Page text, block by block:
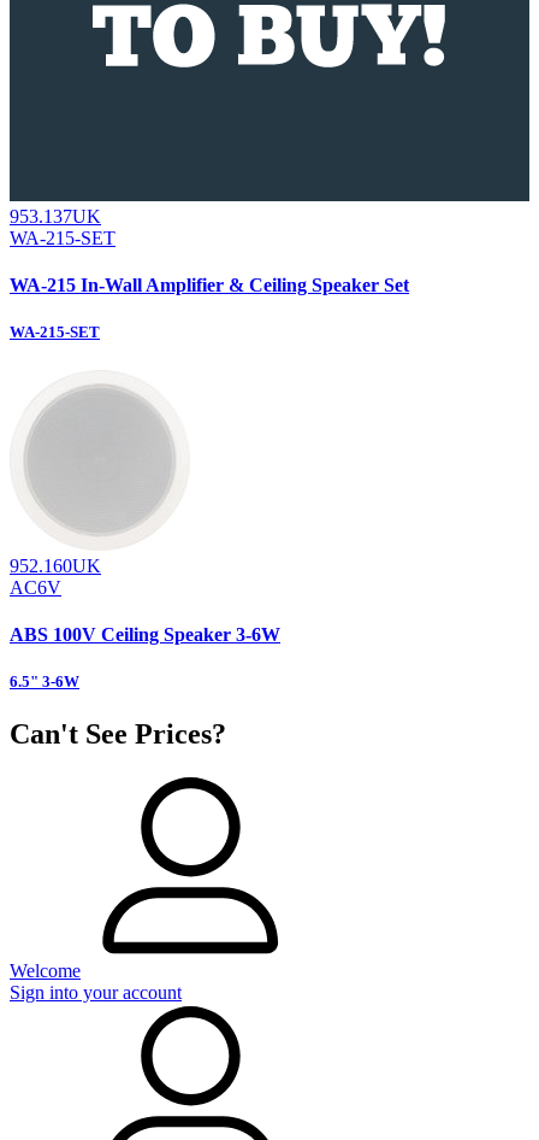
953.137UK
WA-215-SET
WA-215 In-Wall Amplifier & Ceiling Speaker Set
WA-215-SET
952.160UK
AC6V
ABS 100V Ceiling Speaker 3-6W
6.5" 3-6W
Can't See Prices?
Welcome
Sign into your account